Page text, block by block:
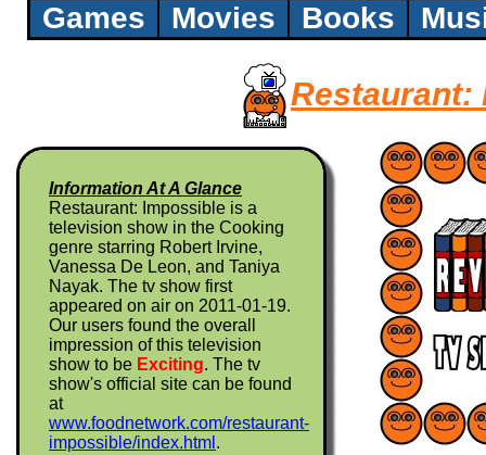
Games Movies Books
Restaurant:
Information At A Glance
Restaurant: Impossible is a
television show in the Cooking
genre starring Robert Irvine,
Vanessa De Leon, and Taniya
Nayak. The tv show first
appeared on air on 2011-01-19.
Our users found the overall
impression of this television
show to be Exciting. The tv
show's official site can be found
at
www.foodnetwork.com/restaurant-
impossible/index.html .